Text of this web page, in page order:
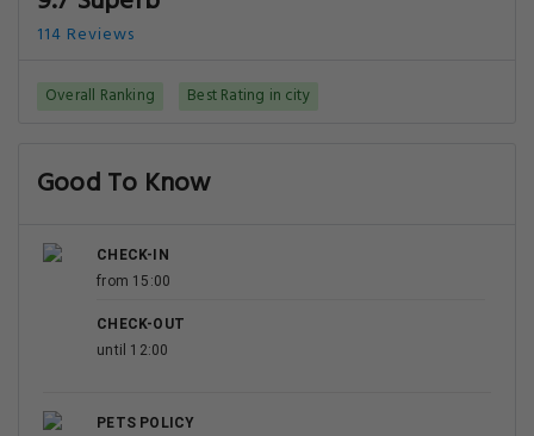
114 Reviews
Overall Ranking Best Rating in city
Good To Know
CHECK-IN
from 15:00
CHECK-OUT
until 12:00
PETS POLICY